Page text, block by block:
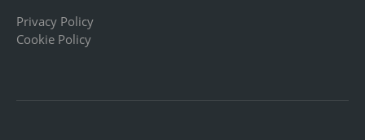
Privacy Policy
Cookie Policy